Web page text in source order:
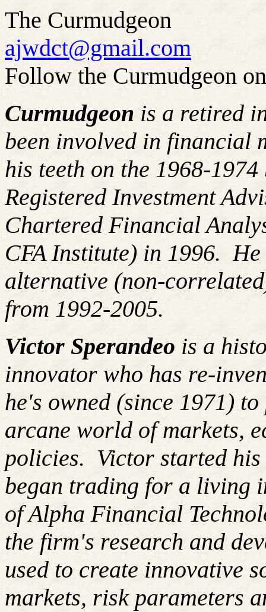
The Curmudgeon
ajwdct@gmail.com
Follow the Curmudgeon
Curmudgeon is a retired
been involved in financial
his teeth on the 1968-
Registered Investment
Chartered Financial
CFA Institute) in 1996. He
alternative (non-
from 1992-2005.
Victor Sperandeo is a
innovator who has re-
he's owned (since 1971)
arcane world of markets,
policies. Victor started his
began trading for a living
of Alpha Financial
the firm's research and
used to create innovative
markets, risk parameters